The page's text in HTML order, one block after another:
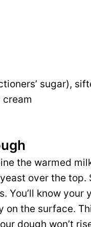
sugar),
the warmed
over the top.
know your
the surface.
dough won’t